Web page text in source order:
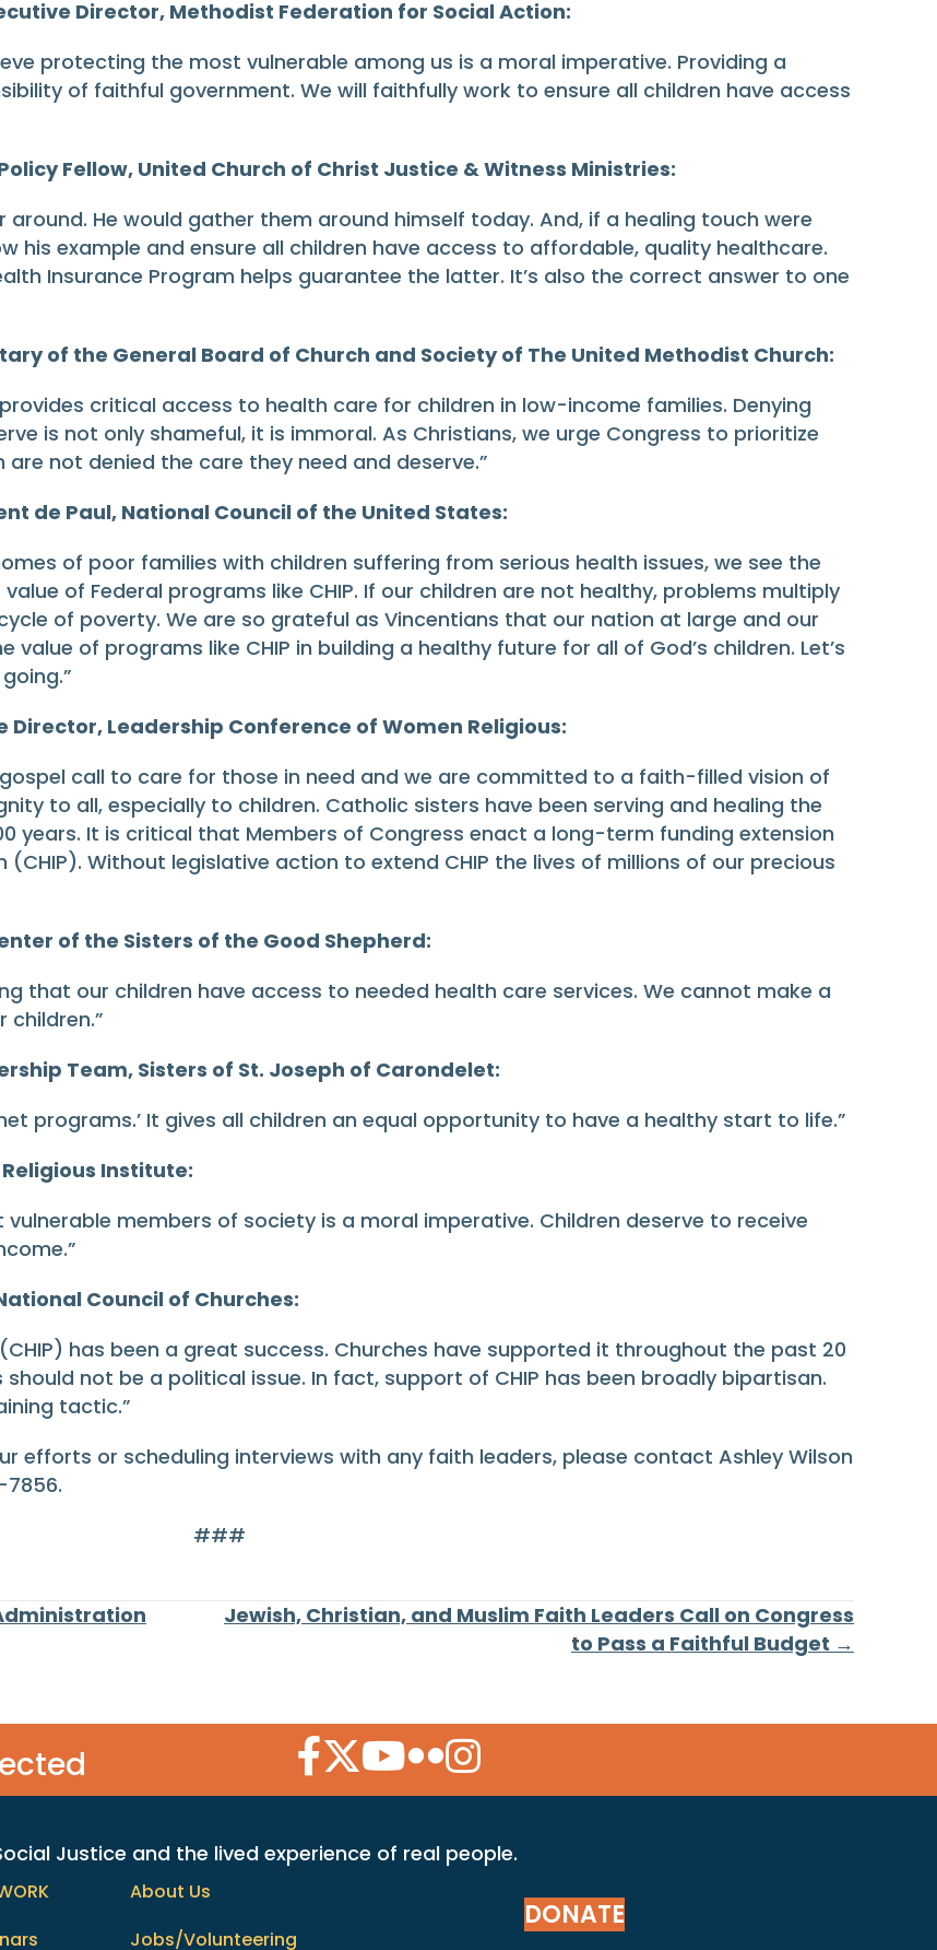
Director, Methodist Federation for Social Action:
protecting the most vulnerable among us is a moral imperative. Providing a
of faithful government. We will faithfully work to ensure all children have access
Fellow, United Church of Christ Justice & Witness Ministries:
He would gather them around himself today. And, if a healing touch were
his example and ensure all children have access to affordable, quality healthcare.
Insurance Program helps guarantee the latter. It’s also the correct answer to one
of the General Board of Church and Society of The United Methodist Church:
provides critical access to health care for children in low-income families. Denying
is not only shameful, it is immoral. As Christians, we urge Congress to prioritize
not denied the care they need and deserve.”
de Paul, National Council of the United States:
of poor families with children suffering from serious health issues, we see the
of Federal programs like CHIP. If our children are not healthy, problems multiply
of poverty. We are so grateful as Vincentians that our nation at large and our
of programs like CHIP in building a healthy future for all of God’s children. Let’s
Director, Leadership Conference of Women Religious:
call to care for those in need and we are committed to a faith-filled vision of
to all, especially to children. Catholic sisters have been serving and healing the
years. It is critical that Members of Congress enact a long-term funding extension
(CHIP). Without legislative action to extend CHIP the lives of millions of our precious
of the Sisters of the Good Shepherd:
that our children have access to needed health care services. We cannot make a
Team, Sisters of St. Joseph of Carondelet:
programs.’ It gives all children an equal opportunity to have a healthy start to life.”
Institute:
members of society is a moral imperative. Children deserve to receive
Council of Churches:
has been a great success. Churches have supported it throughout the past 20
should not be a political issue. In fact, support of CHIP has been broadly bipartisan.
tactic.”
efforts or scheduling interviews with any faith leaders, please contact Ashley Wilson
7856.
###
Jewish, Christian, and Muslim Faith Leaders Call on Congress
to Pass a Faithful Budget →
Facebook Icon
Twitter Icon
YouTube Icon
Flickr Icon
Instagram Icon
Justice and the lived experience of real people.
About Us
Jobs/Volunteering
DONATE